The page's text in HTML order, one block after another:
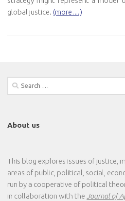
global justice. (more…)
Search
for:
About us
This blog explores issues of justice,
areas of public, political, social,
run by a cooperative of political
in collaboration with the Journal of